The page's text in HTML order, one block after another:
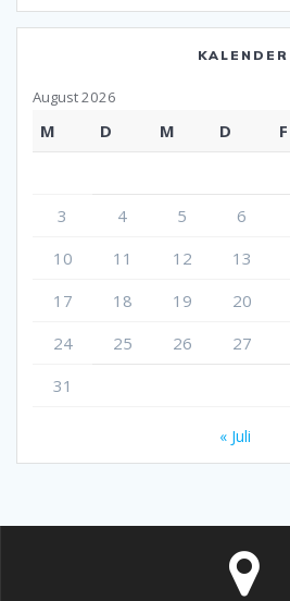
KALENDER
August 2026
M D M D F
3
4 5 6
10
11 12 13
17
18 19 20
24
25 26 27
31
« Juli